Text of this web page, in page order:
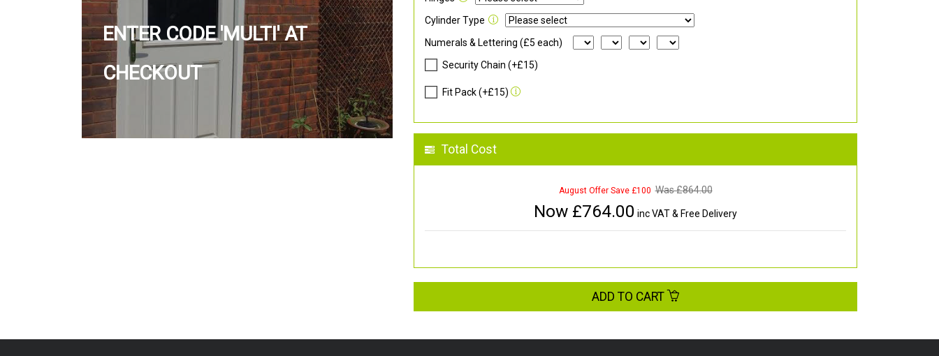
ENTER CODE 'MULTI' AT
CHECKOUT
Cylinder Type
Numerals & Lettering (£5 each)
Security Chain (+£15)
Fit Pack (+£15)
Total Cost
August Offer Save £100 Was £864.00
Now £764.00 inc VAT & Free Delivery
ADD TO CART